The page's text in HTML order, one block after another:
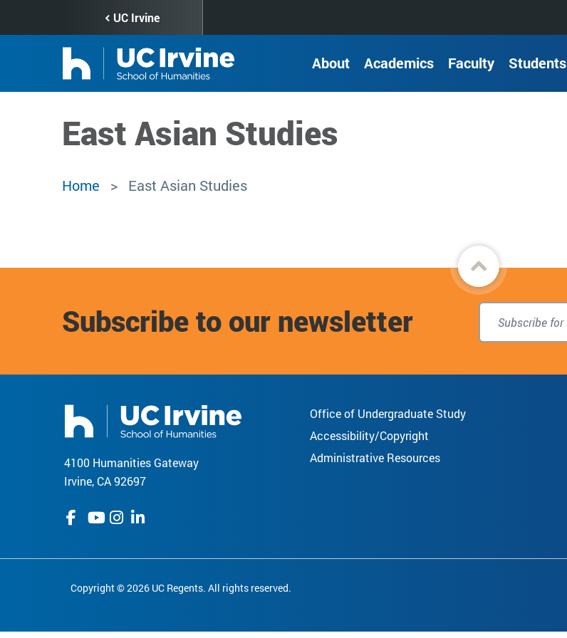
to
UC Irvine
About Academics Faculty Students
East Asian Studies
Home East Asian Studies
Back
to
top
Subscribe to our newsletter
4100 Humanities Gateway
Irvine, CA 92697
Office of Undergraduate Study
Accessibility/Copyright
Administrative Resources
Copyright © 2026 UC Regents. All rights reserved.